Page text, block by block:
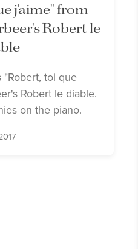
j'aime" from
Robert le
"Robert, toi que
Robert le diable.
on the piano.